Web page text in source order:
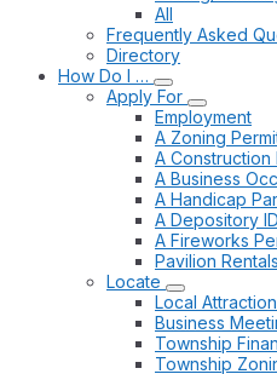
All
Frequently Asked
Directory
How Do I …
Apply For
Employment
A Zoning
A Construction
A Business
A Handicap
A Depository
A Fireworks
Pavilion Rentals
Locate
Local
Business
Township
Township